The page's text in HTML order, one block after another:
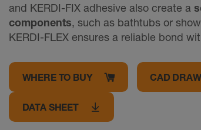
and KERDI-FIX adhesive also create a
components, such as bathtubs or
KERDI-FLEX ensures a reliable bond
WHERE TO BUY CAD
DATA SHEET